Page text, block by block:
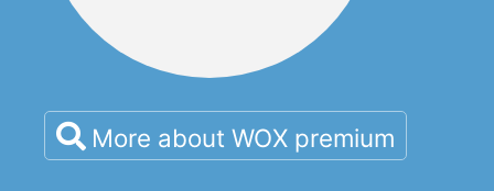
More about WOX premium